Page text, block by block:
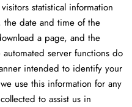
statistical information
the date and time of the
a page, and the
server functions do
intended to identify your
use this information for any
to assist us in